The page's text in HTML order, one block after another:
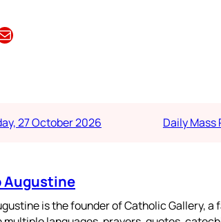
27 October 2026 Daily Mass
Augustine
is the founder of Catholic Gallery,